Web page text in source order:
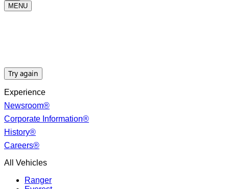
MENU
Try again
Experience
Newsroom®
Corporate Information®
History®
Careers®
All Vehicles
Ranger